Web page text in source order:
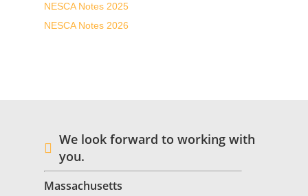
NESCA Notes 2025
NESCA Notes 2026
We look forward to working with
you.
Massachusetts